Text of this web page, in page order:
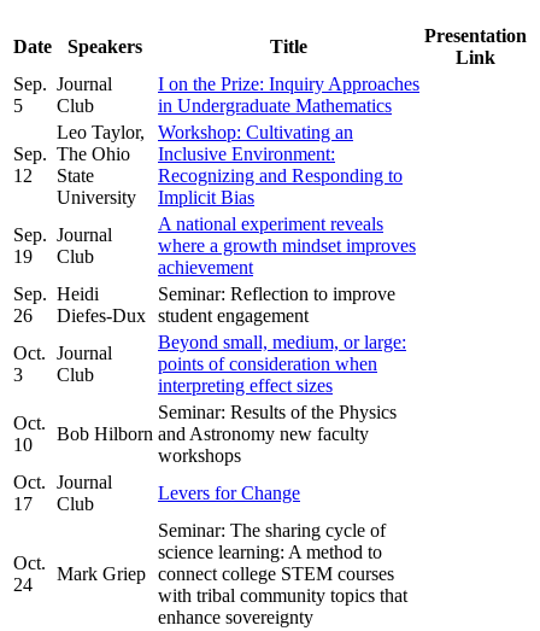
Date Speakers Title
Presentation
Link
Sep.
5
Journal
Club
I on the Prize: Inquiry Approaches
in Undergraduate Mathematics
Sep.
12
Leo Taylor,
The Ohio
State
University
Workshop: Cultivating an
Inclusive Environment:
Recognizing and Responding to
Implicit Bias
Sep.
19
Journal
Club
A national experiment reveals
where a growth mindset improves
achievement
Sep.
26
Heidi
Diefes-Dux
Seminar: Reflection to improve
student engagement
Oct.
3
Journal
Club
Beyond small, medium, or large:
points of consideration when
interpreting effect sizes
Oct.
10
Bob Hilborn
Seminar: Results of the Physics
and Astronomy new faculty
workshops
Oct.
17
Journal
Club
Levers for Change
Oct.
24
Mark Griep
Seminar: The sharing cycle of
science learning: A method to
connect college STEM courses
with tribal community topics that
enhance sovereignty